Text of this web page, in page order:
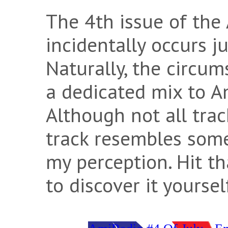
The 4th issue of the
incidentally occurs
Naturally, the
a dedicated mix to
Although not all
track resembles
my perception. Hit
to discover it